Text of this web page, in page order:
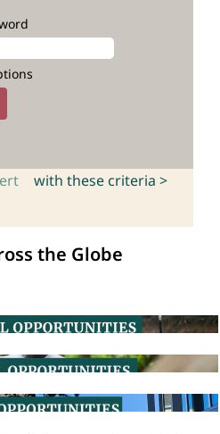
with these criteria >
the Globe